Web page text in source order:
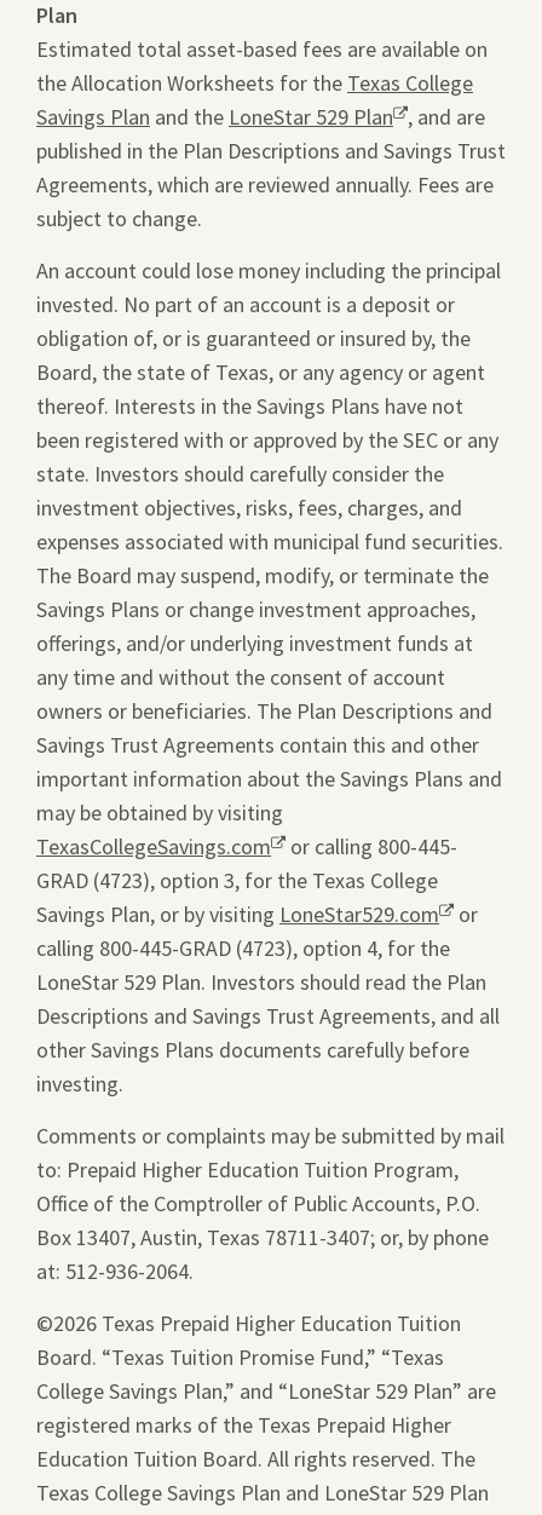
Plan
Estimated total asset-based fees are available on
the Allocation Worksheets for the Texas College
Savings Plan and the LoneStar 529 PlanOpens
a
new
, and are
published in the Plan Descriptions and Savings Trust
Agreements, which are reviewed annually. Fees are
subject to change.
An account could lose money including the principal
invested. No part of an account is a deposit or
obligation of, or is guaranteed or insured by, the
Board, the state of Texas, or any agency or agent
thereof. Interests in the Savings Plans have not
been registered with or approved by the SEC or any
state. Investors should carefully consider the
investment objectives, risks, fees, charges, and
expenses associated with municipal fund securities.
The Board may suspend, modify, or terminate the
Savings Plans or change investment approaches,
offerings, and/or underlying investment funds at
any time and without the consent of account
owners or beneficiaries. The Plan Descriptions and
Savings Trust Agreements contain this and other
important information about the Savings Plans and
may be obtained by visiting
TexasCollegeSavings.comOpens
a
new
window.
or calling 800-445-
GRAD (4723), option 3, for the Texas College
Savings Plan, or by visiting LoneStar529.comOpens
a
new
window.
or
calling 800-445-GRAD (4723), option 4, for the
LoneStar 529 Plan. Investors should read the Plan
Descriptions and Savings Trust Agreements, and all
other Savings Plans documents carefully before
investing.
Comments or complaints may be submitted by mail
to: Prepaid Higher Education Tuition Program,
Office of the Comptroller of Public Accounts, P.O.
Box 13407, Austin, Texas 78711-3407; or, by phone
at: 512-936-2064.
©2026 Texas Prepaid Higher Education Tuition
Board. “Texas Tuition Promise Fund,” “Texas
College Savings Plan,” and “LoneStar 529 Plan” are
registered marks of the Texas Prepaid Higher
Education Tuition Board. All rights reserved. The
Texas College Savings Plan and LoneStar 529 Plan